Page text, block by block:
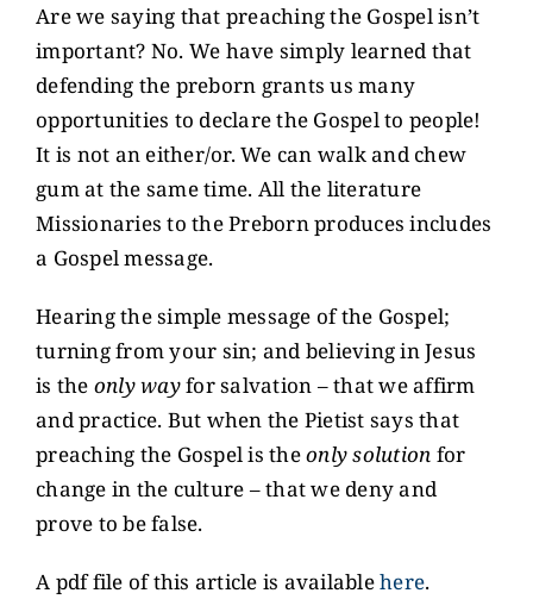
Are we saying that preaching the Gospel isn’t
important? No. We have simply learned that
defending the preborn grants us many
opportunities to declare the Gospel to people!
It is not an either/or. We can walk and chew
gum at the same time. All the literature
Missionaries to the Preborn produces includes
a Gospel message.
Hearing the simple message of the Gospel;
turning from your sin; and believing in Jesus
is the only wayfor salvation – that we affirm
and practice. But when the Pietist says that
preaching the Gospel is theonly solution for
change in the culture – that we deny and
prove to be false.
A pdf file of this article is availablehere.